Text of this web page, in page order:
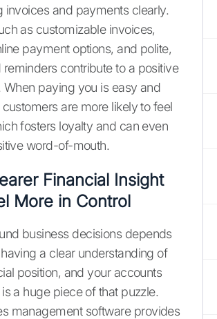
invoices and payments clearly.
as customizable invoices,
payment options, and polite,
contribute to a positive
When paying you is easy and
are more likely to feel
fosters loyalty and can even
word-of-mouth.
Financial Insight
More in Control
business decisions depends
a clear understanding of
position, and your accounts
a huge piece of that puzzle.
management software provides